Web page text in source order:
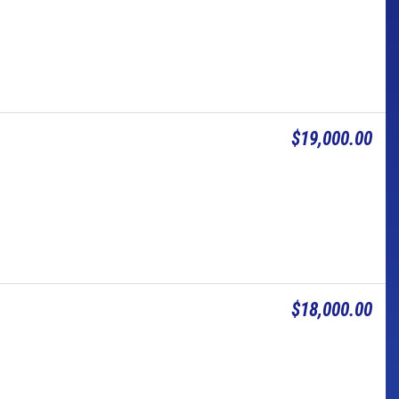
$19,000.00
$18,000.00